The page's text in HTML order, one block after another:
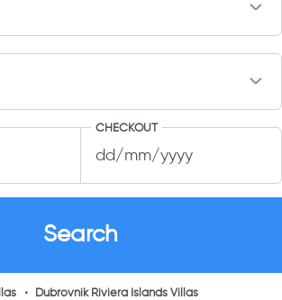
CHECKOUT
Dubrovnik Riviera Islands Villas